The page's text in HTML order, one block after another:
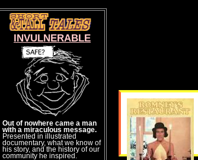
INVULNERABLE
Out of nowhere came a man
with a miraculous message.
Presented in illustrated
documentary, what we know of
his story, and the history of our
community he inspired.